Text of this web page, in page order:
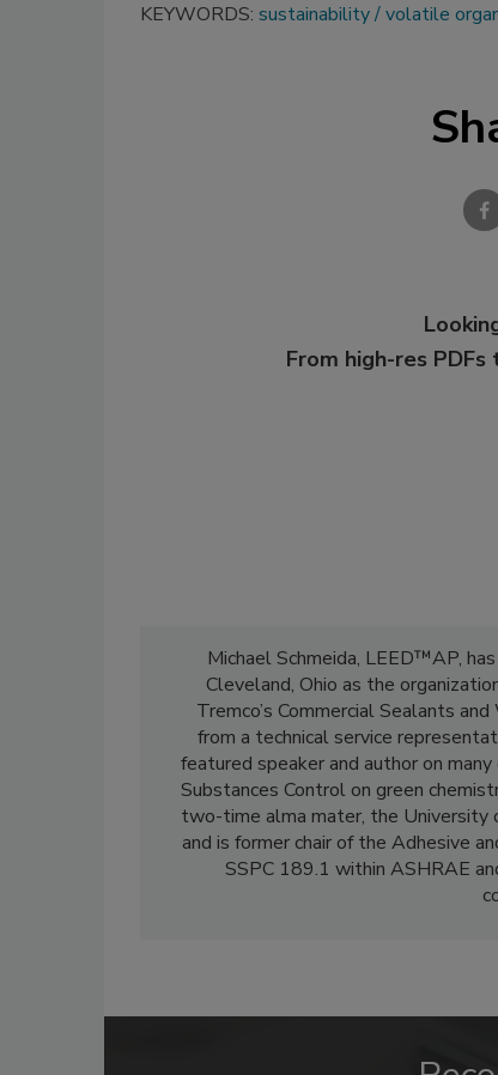
KEYWORDS: sustainability volatile
From high-res
Michael Schmeida, LEED™AP,
Cleveland, Ohio as the
Tremco’s Commercial Sealants
from a technical service
featured speaker and author on
Substances Control on green
two-time alma mater, the University
and is former chair of the Adhesive
SSPC 189.1 within ASHRAE